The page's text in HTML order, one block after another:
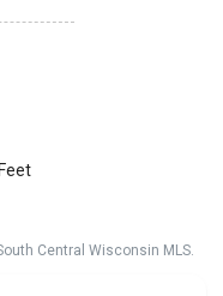
Central Wisconsin MLS.